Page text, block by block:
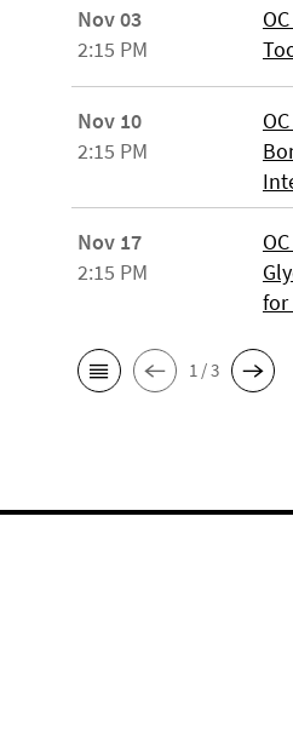
Nov 03
2:15 PM
Nov 10
2:15 PM
Nov 17
2:15 PM
for
1 / 3